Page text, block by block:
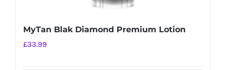
MyTan Blak Diamond Premium Lotion
£33.99